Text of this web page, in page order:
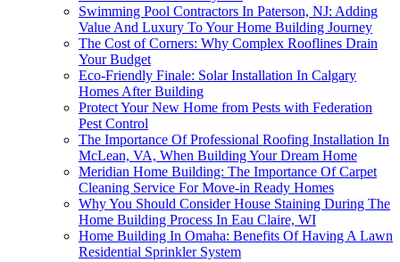
Swimming Pool Contractors In Paterson, NJ: Adding
Value And Luxury To Your Home Building Journey
The Cost of Corners: Why Complex Rooflines Drain
Your Budget
Eco-Friendly Finale: Solar Installation In Calgary
Homes After Building
Protect Your New Home from Pests with Federation
Pest Control
The Importance Of Professional Roofing Installation In
McLean, VA, When Building Your Dream Home
Meridian Home Building: The Importance Of Carpet
Cleaning Service For Move-in Ready Homes
Why You Should Consider House Staining During The
Home Building Process In Eau Claire, WI
Home Building In Omaha: Benefits Of Having A Lawn
Residential Sprinkler System